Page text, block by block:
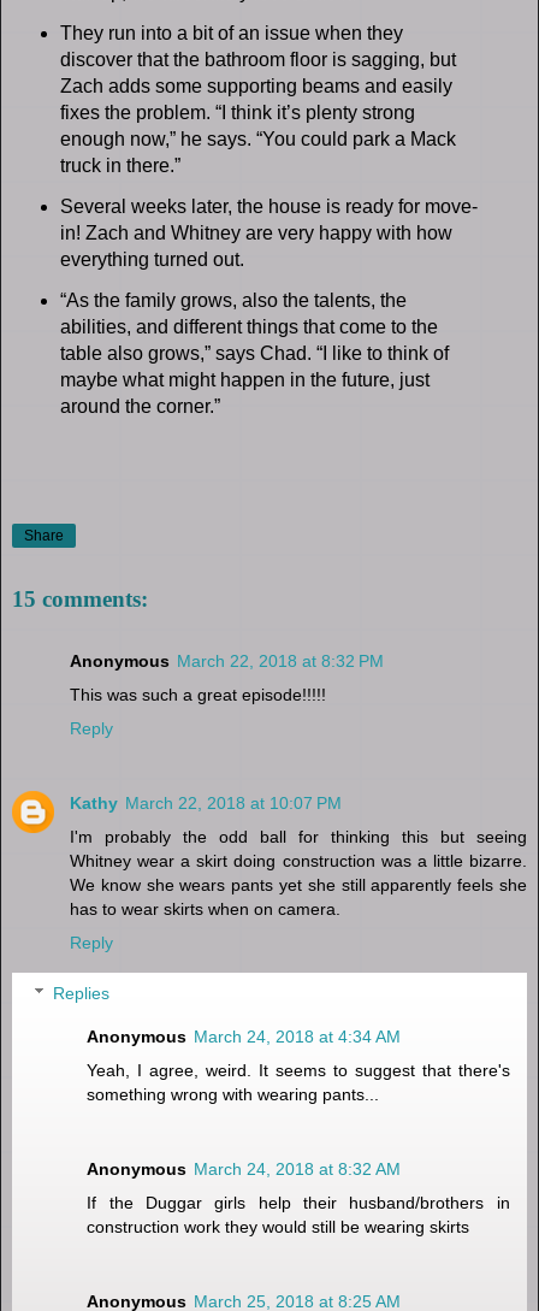
They run into a bit of an issue when they
discover that the bathroom floor is sagging, but
Zach adds some supporting beams and easily
fixes the problem. “I think it’s plenty strong
enough now,” he says. “You could park a Mack
truck in there.”
Several weeks later, the house is ready for move-
in! Zach and Whitney are very happy with how
everything turned out.
“As the family grows, also the talents, the
abilities, and different things that come to the
table also grows,” says Chad. “I like to think of
maybe what might happen in the future, just
around the corner.”
Share
15 comments:
Anonymous March 22, 2018 at 8:32 PM
This was such a great episode!!!!!
Reply
Kathy March 22, 2018 at 10:07 PM
I'm probably the odd ball for thinking this but seeing
Whitney wear a skirt doing construction was a little bizarre.
We know she wears pants yet she still apparently feels she
has to wear skirts when on camera.
Reply
Replies
Anonymous March 24, 2018 at 4:34 AM
Yeah, I agree, weird. It seems to suggest that there's
something wrong with wearing pants...
Anonymous March 24, 2018 at 8:32 AM
If the Duggar girls help their husband/brothers in
construction work they would still be wearing skirts
Anonymous March 25, 2018 at 8:25 AM